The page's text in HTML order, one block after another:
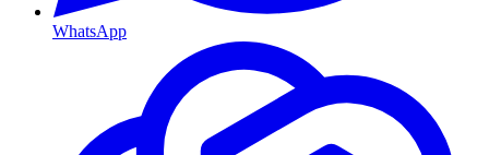
WhatsApp